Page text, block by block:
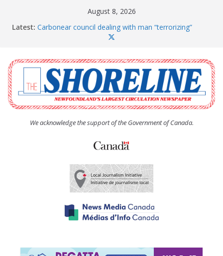
August 8, 2026
Latest: Carbonear council dealing with man “terrorizing”
for raising next year
Amelia Earhart’s Birthday Party
The Coughlan United Church Women’s (UCW)
afternoon tea and bake sale
The Town of Upper Island Cove hosts Shoreline
Community Walk
We acknowledge the support of the Government of Canada.